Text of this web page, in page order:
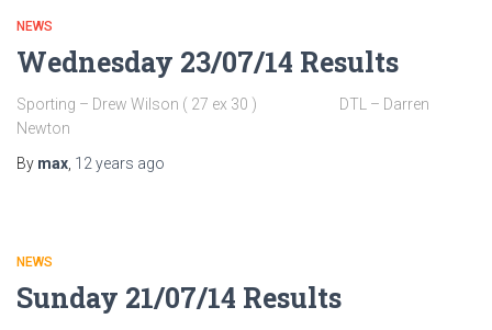
NEWS
Wednesday 23/07/14 Results
Sporting – Drew Wilson ( 27 ex 30 ) DTL – Darren
Newton
By max 12 years ago
NEWS
Sunday 21/07/14 Results